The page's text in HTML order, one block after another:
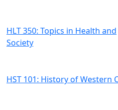
HLT 350: Topics in Health and
Society
HST 101: History of Western